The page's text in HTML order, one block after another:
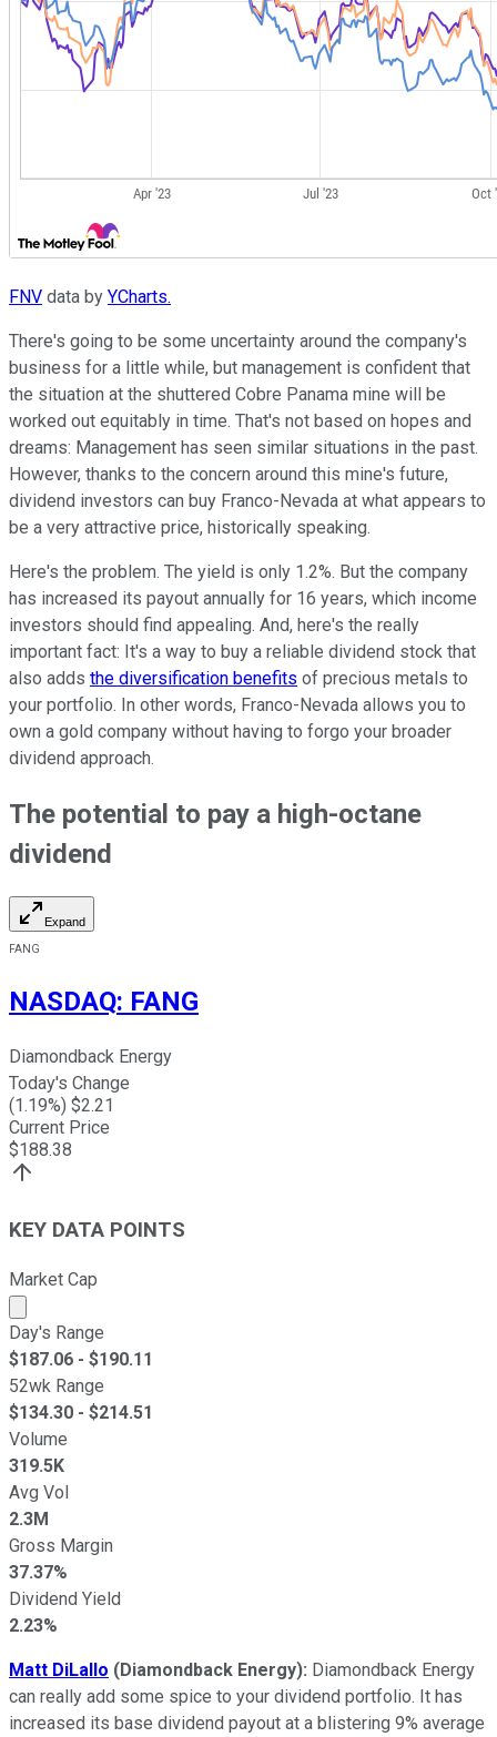
FNV data by YCharts.
There's going to be some uncertainty around the company's
business for a little while, but management is confident that
the situation at the shuttered Cobre Panama mine will be
worked out equitably in time. That's not based on hopes and
dreams: Management has seen similar situations in the past.
However, thanks to the concern around this mine's future,
dividend investors can buy Franco-Nevada at what appears to
be a very attractive price, historically speaking.
Here's the problem. The yield is only 1.2%. But the company
has increased its payout annually for 16 years, which income
investors should find appealing. And, here's the really
important fact: It's a way to buy a reliable dividend stock that
also adds the diversification benefits of precious metals to
your portfolio. In other words, Franco-Nevada allows you to
own a gold company without having to forgo your broader
dividend approach.
The potential to pay a high-octane
dividend
Expand
FANG
NASDAQ: FANG
Diamondback Energy
Today's Change
(1.19%) $2.21
Current Price
$188.38
KEY DATA POINTS
Market Cap
Market cap calculated using publicly traded shares
Day's Range
$187.06 - $190.11
52wk Range
$134.30 - $214.51
Volume
319.5K
Avg Vol
2.3M
Gross Margin
37.37%
Dividend Yield
2.23%
Matt DiLallo (Diamondback Energy): Diamondback Energy
can really add some spice to your dividend portfolio. It has
increased its base dividend payout at a blistering 9% average